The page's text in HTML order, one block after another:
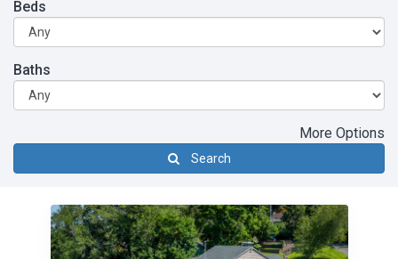
Beds
Baths
More Options
Search